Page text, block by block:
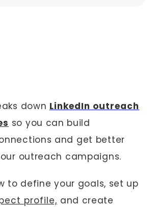
down LinkedIn outreach
so you can build
and get better
outreach campaigns.
to define your goals, set up
profile, and create